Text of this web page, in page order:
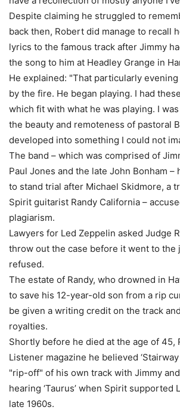
Despite claiming he struggled to
back then, Robert did manage to recall
lyrics to the famous track after Jimmy
the song to him at Headley Grange in
He explained: "That particularly
by the fire. He began playing. I had
which fit with what he was playing. I
the beauty and remoteness of pastoral
developed into something I could not
The band – which was comprised of
Paul Jones and the late John Bonham –
to stand trial after Michael Skidmore, a
Spirit guitarist Randy California –
plagiarism.
Lawyers for Led Zeppelin asked Judge
throw out the case before it went to the
refused.
The estate of Randy, who drowned in
to save his 12-year-old son from a rip
be given a writing credit on the track
royalties.
Shortly before he died at the age of 45,
Listener magazine he believed ‘Stairway
"rip-off" of his own track with Jimmy
hearing ‘Taurus’ when Spirit supported
late 1960s.